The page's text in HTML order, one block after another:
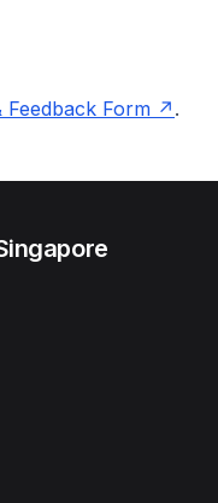
Feedback Form .